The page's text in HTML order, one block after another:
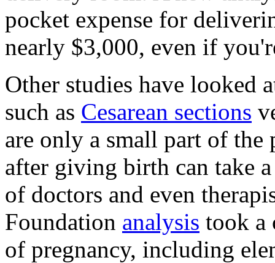
pocket expense for
nearly $3,000, even if
Other studies have looked
such as Cesarean sections
are only a small part of the
after giving birth can take
of doctors and even
Foundation analysis took a
of pregnancy, including